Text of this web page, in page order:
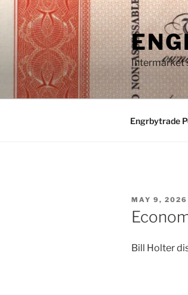
Skip
content
Intermarket
Engrbytrade
POSTED
ON
MAY 9, 2026
Bill Holter